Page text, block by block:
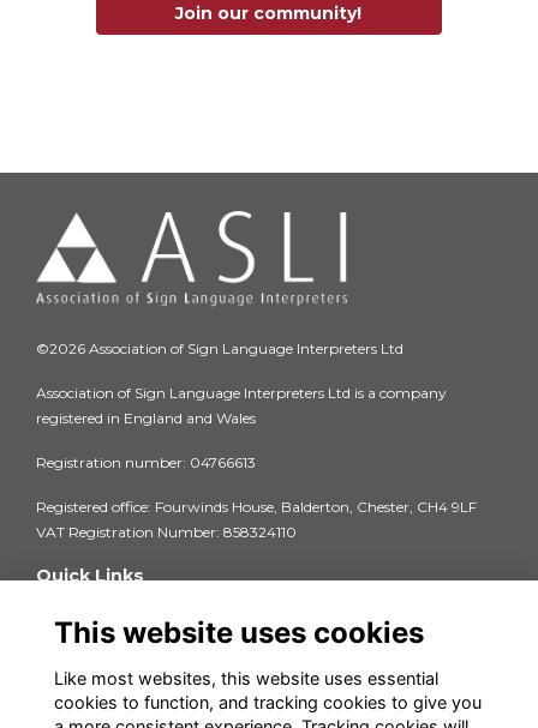
Join our community!
©2026 Association of Sign Language Interpreters Ltd
Association of Sign Language Interpreters Ltd is a company
registered in England and Wales
Registration number: 04766613
Registered office: Fourwinds House, Balderton, Chester, CH4 9LF
VAT Registration Number: 858324110
Quick Links
Terms & Conditions
FAQs
Contact us
This website uses cookies
Like most websites, this website uses essential
cookies to function, and tracking cookies to give you